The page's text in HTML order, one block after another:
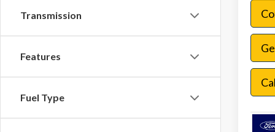
Transmission
Features
Fuel Type